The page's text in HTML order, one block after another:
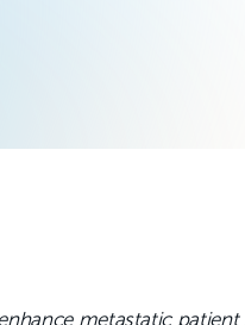
metastatic